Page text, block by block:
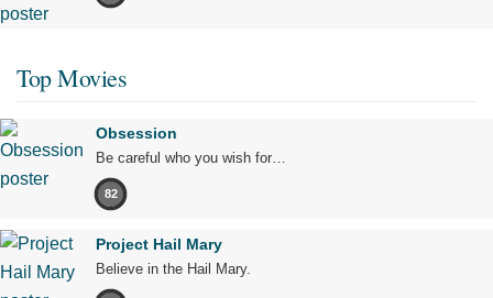
Top Movies
Obsession
Be careful who you wish for…
82
Project Hail Mary
Believe in the Hail Mary.